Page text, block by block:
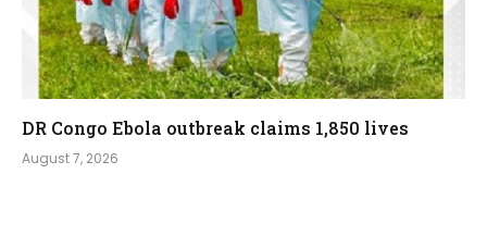
DR Congo Ebola outbreak claims 1,850 lives
August 7, 2026